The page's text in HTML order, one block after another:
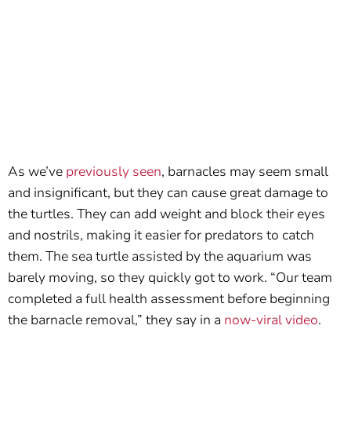
As we’ve previously seen, barnacles may seem small
and insignificant, but they can cause great damage to
the turtles. They can add weight and block their eyes
and nostrils, making it easier for predators to catch
them. The sea turtle assisted by the aquarium was
barely moving, so they quickly got to work. “Our team
completed a full health assessment before beginning
the barnacle removal,” they say in a now-viral video.